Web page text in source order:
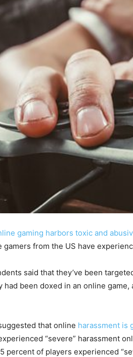
gaming harbors toxic and
from the US have
said that they’ve been
been doxed in an online
that online harassment is
“severe” harassment
percent of players experienced